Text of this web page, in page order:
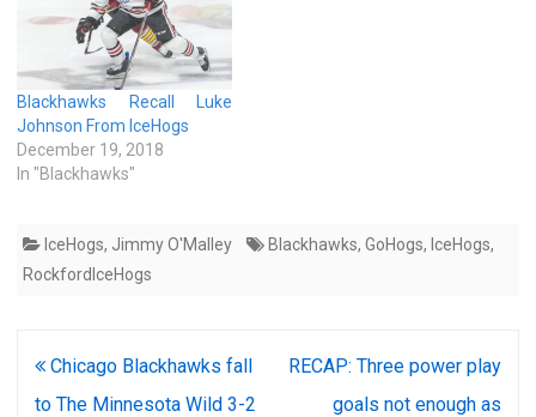
Blackhawks Recall Luke
Johnson From IceHogs
December 19, 2018
In "Blackhawks"
IceHogs, Jimmy O'Malley Blackhawks, GoHogs, IceHogs,
RockfordIceHogs
Post
navigation
Chicago Blackhawks fall
to The Minnesota Wild 3-2
RECAP: Three power play
goals not enough as